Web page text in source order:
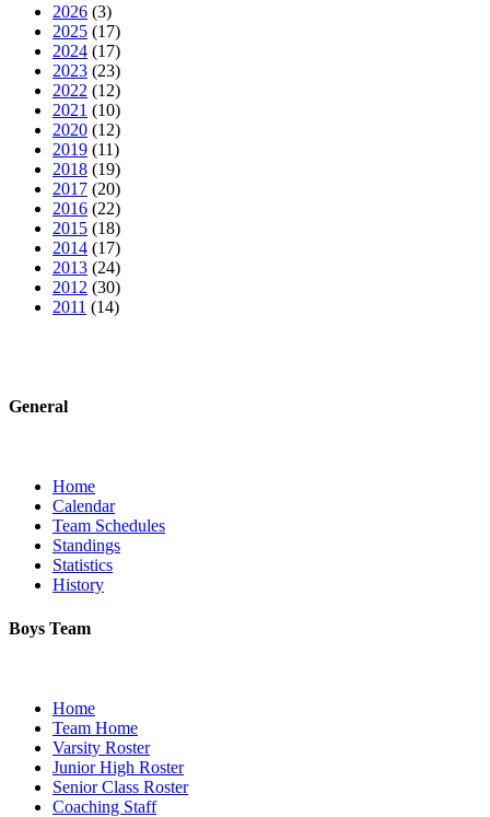
2026 (3)
2025 (17)
2024 (17)
2023 (23)
2022 (12)
2021 (10)
2020 (12)
2019 (11)
2018 (19)
2017 (20)
2016 (22)
2015 (18)
2014 (17)
2013 (24)
2012 (30)
2011 (14)
General
Home
Calendar
Team Schedules
Standings
Statistics
History
Boys Team
Home
Team Home
Varsity Roster
Junior High Roster
Senior Class Roster
Coaching Staff